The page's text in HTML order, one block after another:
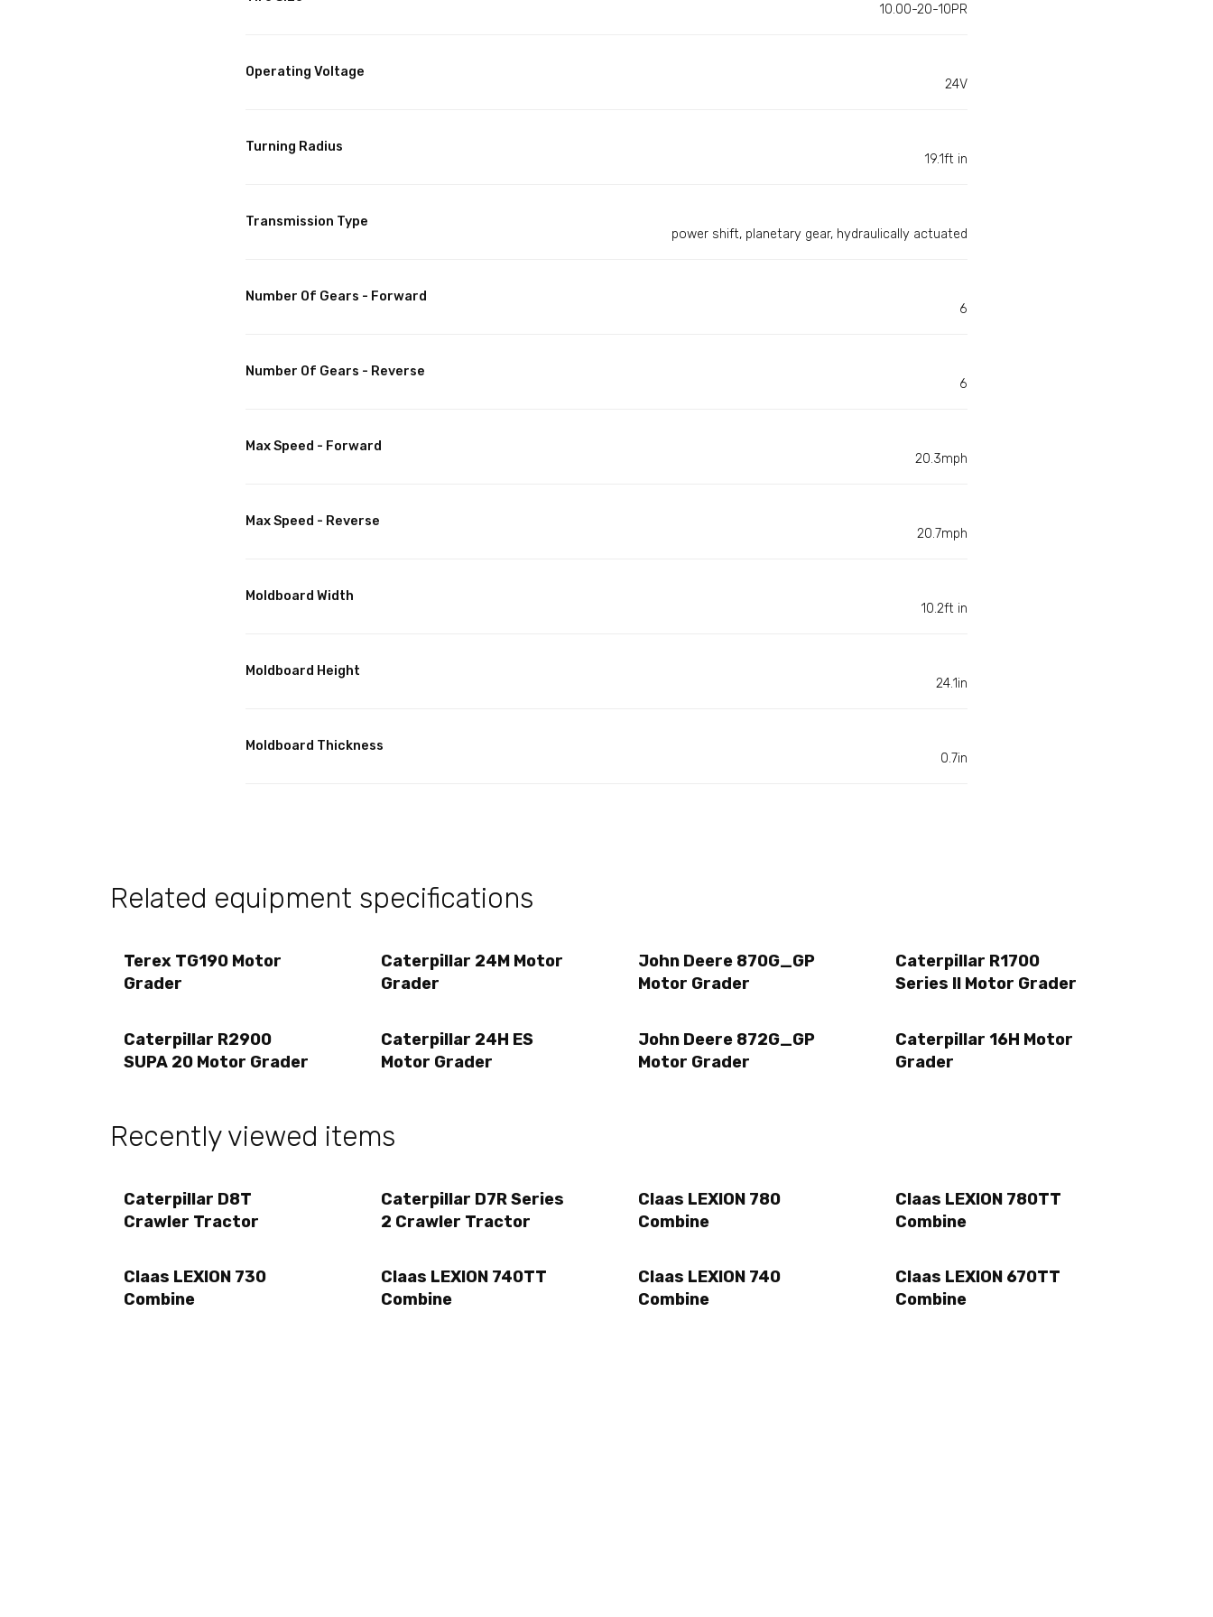
10.00-20-10PR
Operating Voltage
24V
Turning Radius
19.1ft in
Transmission Type
power shift, planetary gear, hydraulically actuated
Number Of Gears - Forward
6
Number Of Gears - Reverse
6
Max Speed - Forward
20.3mph
Max Speed - Reverse
20.7mph
Moldboard Width
10.2ft in
Moldboard Height
24.1in
Moldboard Thickness
0.7in
Related equipment specifications
Terex TG190 Motor
Grader
Caterpillar 24M Motor
Grader
John Deere 870G_GP
Motor Grader
Caterpillar R1700
Series II Motor Grader
Caterpillar R2900
SUPA 20 Motor Grader
Caterpillar 24H ES
Motor Grader
John Deere 872G_GP
Motor Grader
Caterpillar 16H Motor
Grader
Recently viewed items
Caterpillar D8T
Crawler Tractor
Caterpillar D7R Series
2 Crawler Tractor
Claas LEXION 780
Combine
Claas LEXION 780TT
Combine
Claas LEXION 730
Combine
Claas LEXION 740TT
Combine
Claas LEXION 740
Combine
Claas LEXION 670TT
Combine